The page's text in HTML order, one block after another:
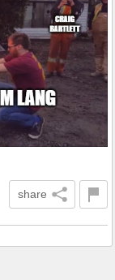
share